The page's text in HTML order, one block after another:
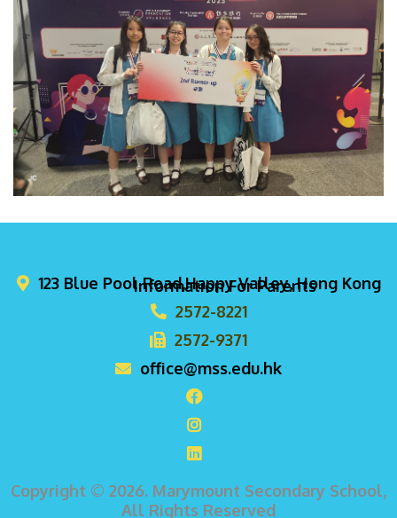
Information For Parents
123 Blue Pool Road,Happy Valley, Hong Kong
2572-8221
2572-9371
office@mss.edu.hk
Copyright © 2026. Marymount Secondary School,
All Rights Reserved